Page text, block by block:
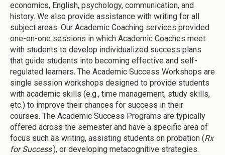
economics, English, psychology, communication, and
history. We also provide assistance with writing for all
subject areas. Our Academic Coaching services provided
one-on-one sessions in which Academic Coaches meet
with students to develop individualized success plans
that guide students into becoming effective and self-
regulated learners. The Academic Success Workshops are
single session workshops designed to provide students
with academic skills (e.g., time management, study skills,
etc.) to improve their chances for success in their
courses. The Academic Success Programs are typically
offered across the semester and have a specific area of
focus such as writing, assisting students on probation (Rx
for Success), or developing metacognitive strategies.